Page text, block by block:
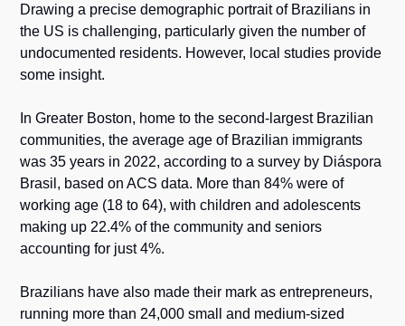
Drawing a precise demographic portrait of Brazilians in
the US is challenging, particularly given the number of
undocumented residents. However, local studies provide
some insight.
In Greater Boston, home to the second-largest Brazilian
communities, the average age of Brazilian immigrants
was 35 years in 2022, according to a survey by Diáspora
Brasil, based on ACS data. More than 84% were of
working age (18 to 64), with children and adolescents
making up 22.4% of the community and seniors
accounting for just 4%.
Brazilians have also made their mark as entrepreneurs,
running more than 24,000 small and medium-sized